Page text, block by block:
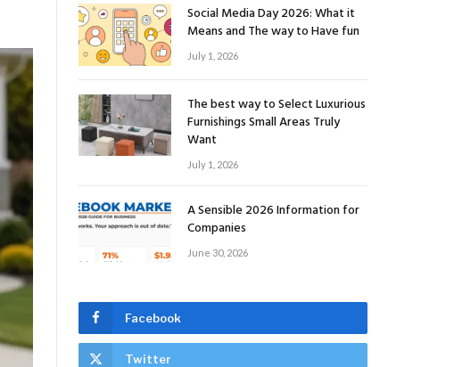
Social Media Day 2026: What it
Means and The way to Have fun
July 1, 2026
The best way to Select Luxurious
Furnishings Small Areas Truly
Want
July 1, 2026
A Sensible 2026 Information for
Companies
June 30, 2026
Facebook
Twitter